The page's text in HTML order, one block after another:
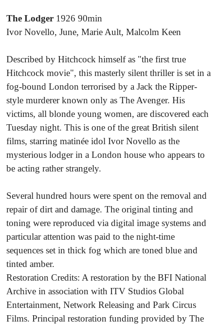
The Lodger 1926 90min
Ivor Novello, June, Marie Ault, Malcolm Keen
Described by Hitchcock himself as "the first true
Hitchcock movie", this masterly silent thriller is set in a
fog-bound London terrorised by a Jack the Ripper-
style murderer known only as The Avenger. His
victims, all blonde young women, are discovered each
Tuesday night. This is one of the great British silent
films, starring matinée idol Ivor Novello as the
mysterious lodger in a London house who appears to
be acting rather strangely.
Several hundred hours were spent on the removal and
repair of dirt and damage. The original tinting and
toning were reproduced via digital image systems and
particular attention was paid to the night-time
sequences set in thick fog which are toned blue and
tinted amber.
Restoration Credits: A restoration by the BFI National
Archive in association with ITV Studios Global
Entertainment, Network Releasing and Park Circus
Films. Principal restoration funding provided by The